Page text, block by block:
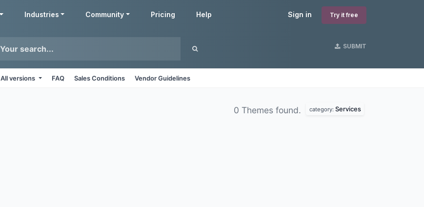
Sign in Try it free
Industries Community Pricing Help
SUBMIT
All versions FAQ Sales Conditions Vendor Guidelines
0 Themes found. category: Services